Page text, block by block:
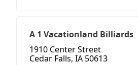
A 1 Vacationland Billiards
1910 Center Street
Cedar Falls, IA 50613